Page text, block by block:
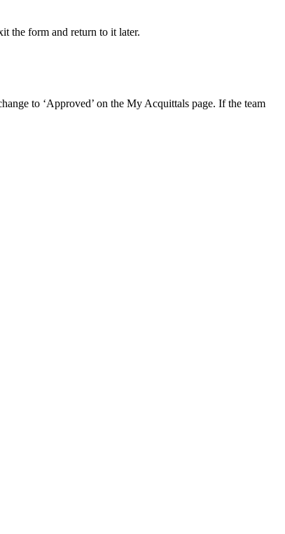
the form and return to it later.
to ‘Approved’ on the My Acquittals page. If the team